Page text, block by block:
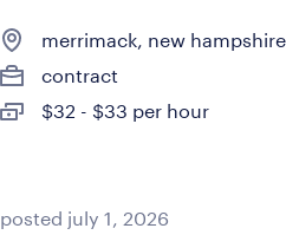
merrimack, new hampshire
contract
$32 - $33 per hour
posted july 1, 2026